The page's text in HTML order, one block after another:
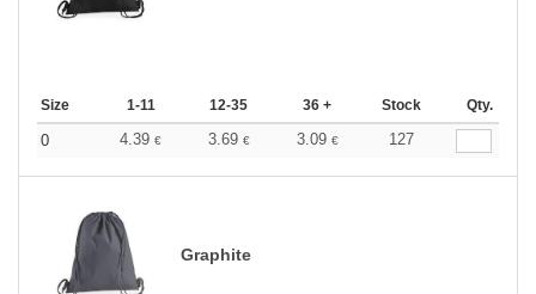
Size 1-11 12-35 36 + Stock Qty.
0 4.39 € 3.69 € 3.09 € 127
Graphite